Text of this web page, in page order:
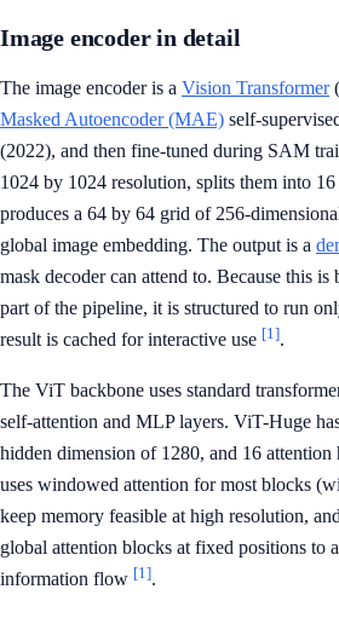
Image encoder in detail
The image encoder is a Vision Transformer
Masked Autoencoder (MAE) self-
(2022), and then fine-tuned during SAM
1024 by 1024 resolution, splits them into 16
produces a 64 by 64 grid of 256-
global image embedding. The output is a
mask decoder can attend to. Because this
part of the pipeline, it is structured to run
result is cached for interactive use [1].
The ViT backbone uses standard
self-attention and MLP layers. ViT-Huge
hidden dimension of 1280, and 16
uses windowed attention for most blocks
keep memory feasible at high resolution,
global attention blocks at fixed positions to
information flow [1].